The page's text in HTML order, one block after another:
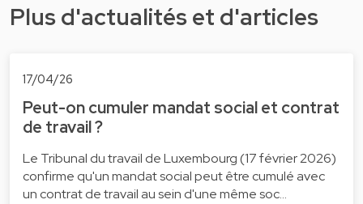
Plus d'actualités et d'articles
17/04/26
Peut-on cumuler mandat social et contrat
de travail ?
Le Tribunal du travail de Luxembourg (17 février 2026)
confirme qu'un mandat social peut être cumulé avec
un contrat de travail au sein d'une même soc…